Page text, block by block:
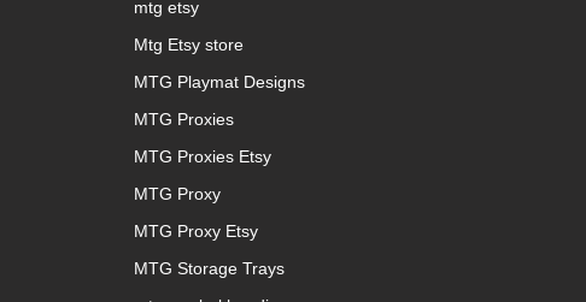
mtg etsy
Mtg Etsy store
MTG Playmat Designs
MTG Proxies
MTG Proxies Etsy
MTG Proxy
MTG Proxy Etsy
MTG Storage Trays